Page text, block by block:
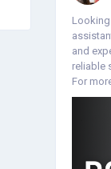
and
reliable
For